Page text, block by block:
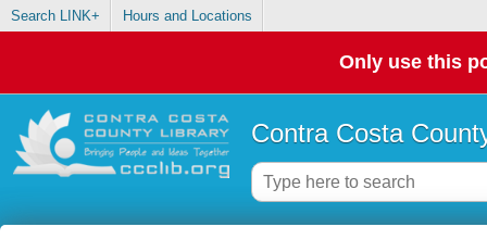
Search LINK+ Hours and Locations
Only use this
Contra Costa